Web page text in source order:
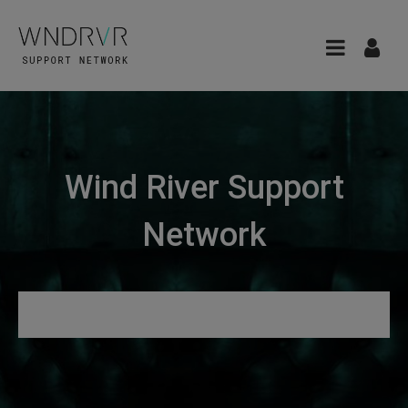
Wind River Support
Network